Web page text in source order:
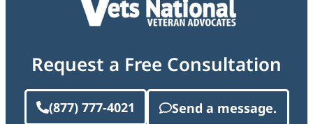
Request a Free Consultation
(877) 777-4021 Send a message.